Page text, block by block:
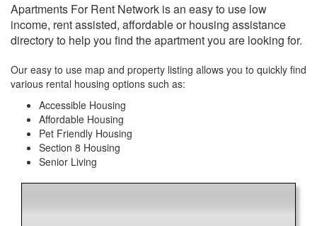
Apartments For Rent Network is an easy to use low
income, rent assisted, affordable or housing assistance
directory to help you find the apartment you are looking for.
Our easy to use map and property listing allows you to quickly find
various rental housing options such as:
Accessible Housing
Affordable Housing
Pet Friendly Housing
Section 8 Housing
Senior Living